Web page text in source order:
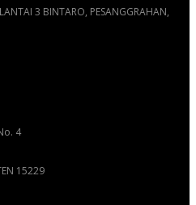
3 BINTARO, PESANGGRAHAN,
4
15229